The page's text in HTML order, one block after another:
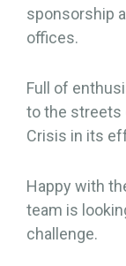
sponsorship
offices.
Full of
to the streets
Crisis in its
Happy with
team is
challenge.